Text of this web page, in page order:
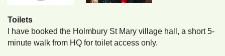
Toilets
I have booked the Holmbury St Mary village hall, a short 5-
minute walk from HQ for toilet access only.